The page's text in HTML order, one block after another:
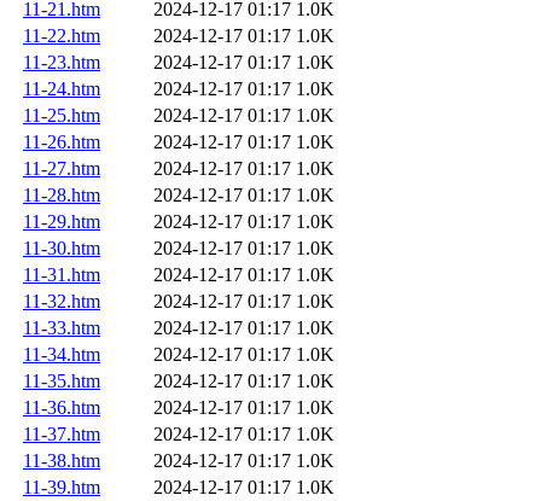
11-21.htm 2024-12-17 01:17 1.0K
11-22.htm
2024-12-17 01:17 1.0K
11-23.htm
2024-12-17 01:17 1.0K
11-24.htm
2024-12-17 01:17 1.0K
11-25.htm
2024-12-17 01:17 1.0K
11-26.htm
2024-12-17 01:17 1.0K
11-27.htm
2024-12-17 01:17 1.0K
11-28.htm
2024-12-17 01:17 1.0K
11-29.htm
2024-12-17 01:17 1.0K
11-30.htm
2024-12-17 01:17 1.0K
11-31.htm
2024-12-17 01:17 1.0K
11-32.htm
2024-12-17 01:17 1.0K
11-33.htm
2024-12-17 01:17 1.0K
11-34.htm
2024-12-17 01:17 1.0K
11-35.htm
2024-12-17 01:17 1.0K
11-36.htm
2024-12-17 01:17 1.0K
11-37.htm
2024-12-17 01:17 1.0K
11-38.htm
2024-12-17 01:17 1.0K
11-39.htm
2024-12-17 01:17 1.0K